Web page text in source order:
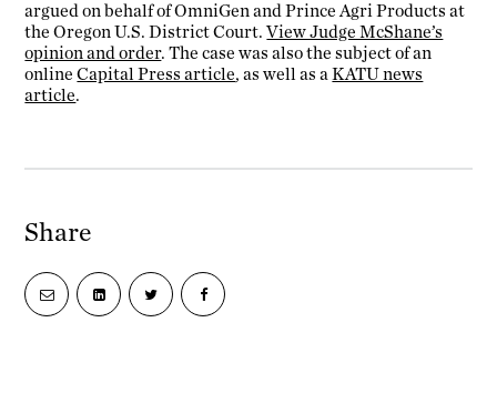
argued on behalf of OmniGen and Prince Agri Products at
the Oregon U.S. District Court.View Judge McShane’s
opinion and order. The case was also the subject of an
onlineCapital Press article, as well as aKATU news
article.
Share
Share
via
Share
on
Share
on